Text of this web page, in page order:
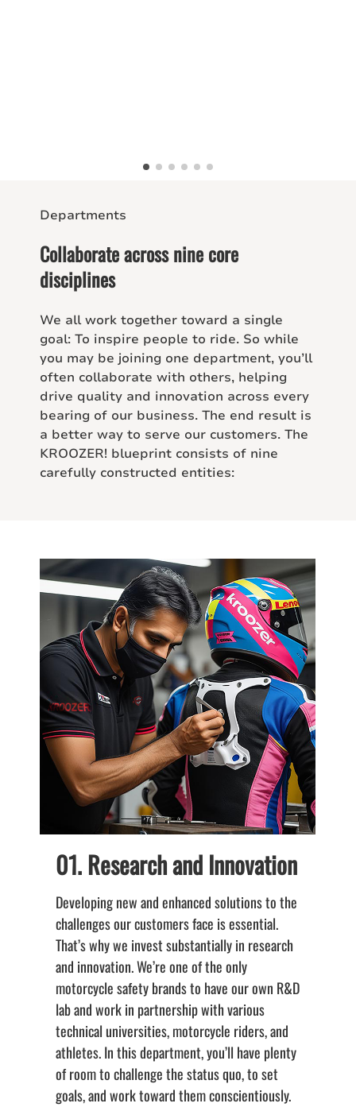
Departments
Collaborate across nine core
disciplines
We all work together toward a single
goal: To inspire people to ride. So while
you may be joining one department, you’ll
often collaborate with others, helping
drive quality and innovation across every
bearing of our business. The end result is
a better way to serve our customers. The
KROOZER! blueprint consists of nine
carefully constructed entities:
01. Research and Innovation
Developing new and enhanced solutions to the
challenges our customers face is essential.
That’s why we invest substantially in research
and innovation. We’re one of the only
motorcycle safety brands to have our own R&D
lab and work in partnership with various
technical universities, motorcycle riders, and
athletes. In this department, you’ll have plenty
of room to challenge the status quo, to set
goals, and work toward them conscientiously.